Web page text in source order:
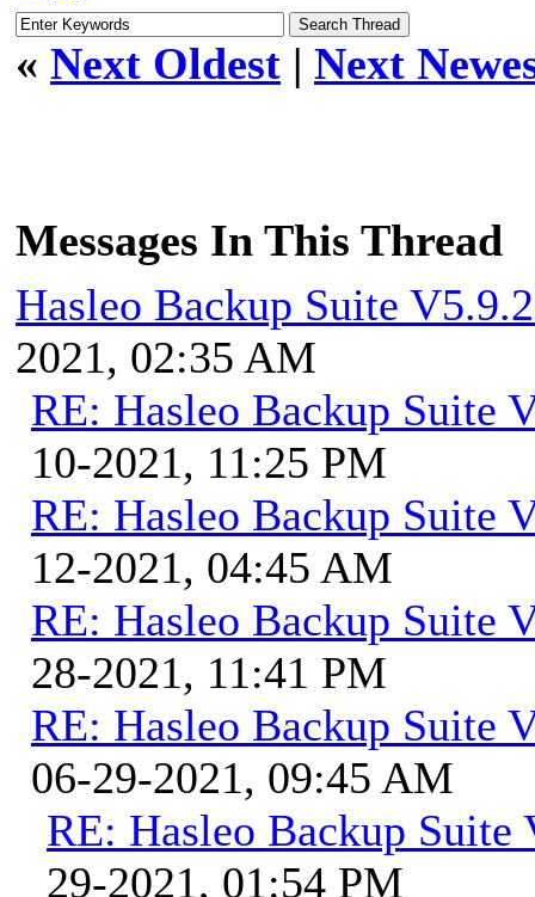
« Next Oldest | Next
Messages In This Thread
Hasleo Backup Suite
2021, 02:35 AM
RE: Hasleo Backup Suite
10-2021, 11:25 PM
RE: Hasleo Backup Suite
12-2021, 04:45 AM
RE: Hasleo Backup Suite
28-2021, 11:41 PM
RE: Hasleo Backup Suite
06-29-2021, 09:45 AM
RE: Hasleo Backup Suite
29-2021, 01:54 PM